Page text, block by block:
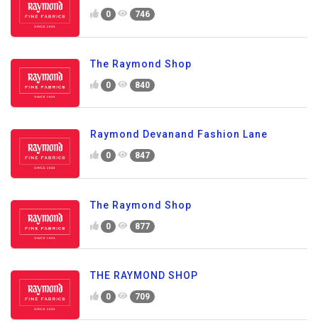
0 746
The Raymond Shop
0 840
Raymond Devanand Fashion Lane
0 847
The Raymond Shop
0 877
THE RAYMOND SHOP
0 709